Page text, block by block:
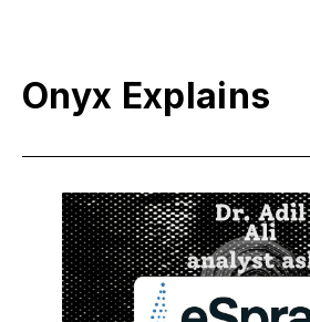
Onyx Explains